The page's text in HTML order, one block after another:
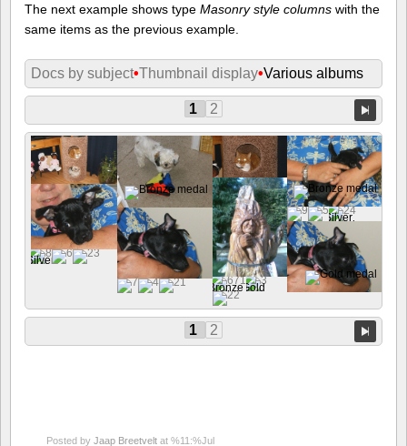
The next example shows type Masonry style columns with the
same items as the previous example.
Docs by subject•Thumbnail display•Various albums
1 2
1 2
Posted by Jaap Breetvelt at %11:%Jul